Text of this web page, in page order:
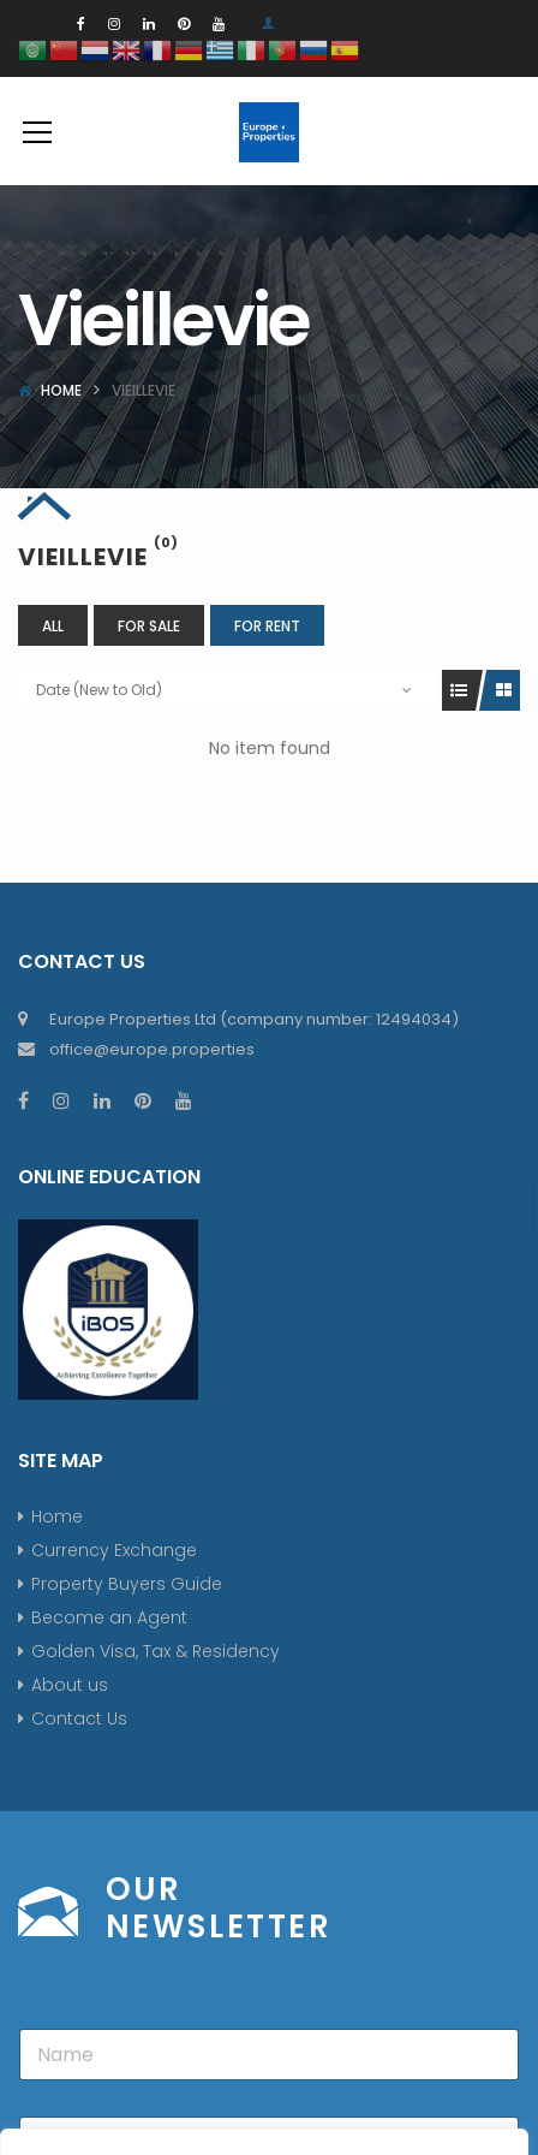
Vieillevie
HOME VIEILLEVIE
VIEILLEVIE (0)
ALL FOR SALE FOR RENT
Date (New to Old)
No item found
CONTACT US
Europe Properties Ltd (company number: 12494034)
office@europe.properties
ONLINE EDUCATION
SITE MAP
Home
Currency Exchange
Property Buyers Guide
Become an Agent
Golden Visa, Tax & Residency
About us
Contact Us
OUR
NEWSLETTER
N
m
E